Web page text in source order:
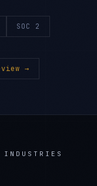
SOC 2
→
INDUSTRIES